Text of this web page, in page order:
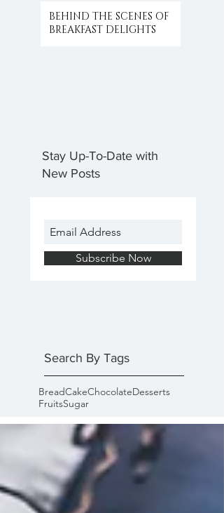
BEHIND THE SCENES OF
BREAKFAST DELIGHTS
Stay Up-To-Date with
New Posts
Subscribe Now
Search By Tags
BreadCakeChocolateDesserts
FruitsSugar